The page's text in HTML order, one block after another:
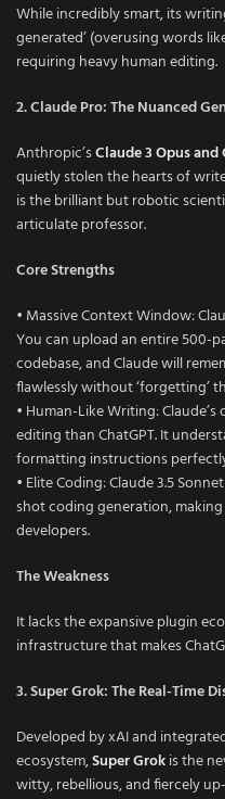
While incredibly smart, its
generated’ (overusing words like
requiring heavy human editing.
2. Claude Pro: The Nuanced
Anthropic’sClaude 3 Opus and
quietly stolen the hearts of
is the brilliant but robotic
articulate professor.
Core Strengths
• Massive Context Window:
You can upload an entire 500-
codebase, and Claude will
flawlessly without ‘forgetting’
• Human-Like Writing:
editing than ChatGPT. It
formatting instructions
• Elite Coding: Claude 3.5
shot coding generation,
developers.
The Weakness
It lacks the expansive plugin
infrastructure that makes
3. Super Grok: The Real-Time
Developed by xAI and
ecosystem,Super Grokis the
witty, rebellious, and fiercely